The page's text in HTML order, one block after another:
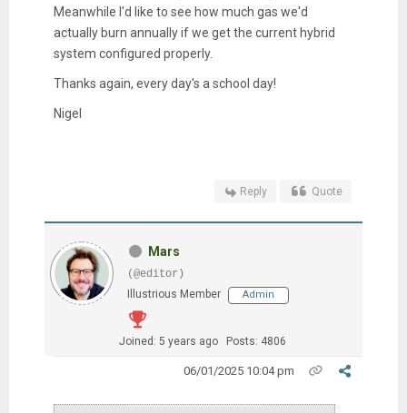
Meanwhile I'd like to see how much gas we'd
actually burn annually if we get the current hybrid
system configured properly.
Thanks again, every day's a school day!
Nigel
Reply Quote
Mars
(@editor)
Illustrious Member
Admin
Joined: 5 years ago Posts: 4806
06/01/2025 10:04 pm